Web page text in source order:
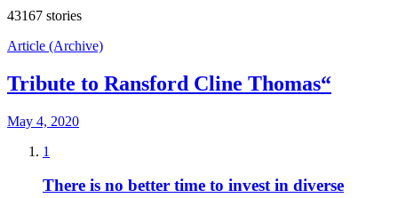
43167 stories
Article (Archive)
Tribute to Ransford Cline Thomas“
May 4, 2020
1
There is no better time to invest in diverse